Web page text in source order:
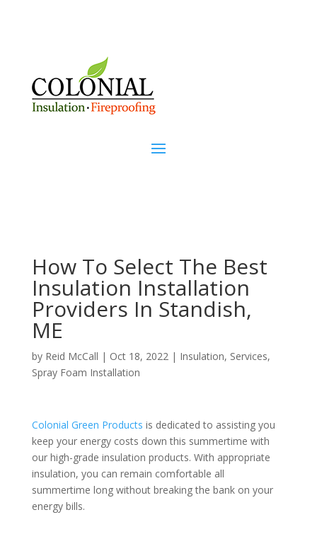
How To Select The Best
Insulation Installation
Providers In Standish,
ME
by Reid McCall | Oct 18, 2022| Insulation, Services,
Spray Foam Installation
Colonial Green Products is dedicated to assisting you
keep your energy costs down this summertime with
our high-grade insulation products. With appropriate
insulation, you can remain comfortable all
summertime long without breaking the bank on your
energy bills.